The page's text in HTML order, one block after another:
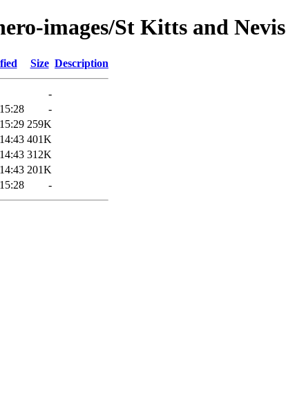
images/St Kitts and Nevis
Size Description
-
-
259K
401K
312K
201K
-